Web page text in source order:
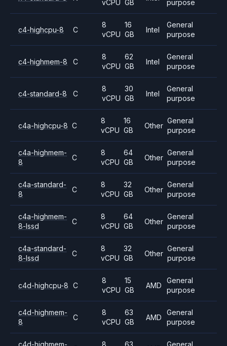
vCPU GB purpose
c4-highcpu-8 C
8
vCPU
16
GB
Intel
General
purpose
c4-highmem-8 C
8
vCPU
62
GB
Intel
General
purpose
c4-standard-8 C
8
vCPU
30
GB
Intel
General
purpose
c4a-highcpu-8 C
8
vCPU
16
GB
Other
General
purpose
c4a-highmem-
8
C
8
vCPU
64
GB
Other
General
purpose
c4a-standard-
8
C
8
vCPU
32
GB
Other
General
purpose
c4a-highmem-
8-lssd
C
8
vCPU
64
GB
Other
General
purpose
c4a-standard-
8-lssd
C
8
vCPU
32
GB
Other
General
purpose
c4d-highcpu-8 C
8
vCPU
15
GB
AMD
General
purpose
c4d-highmem-
8
C
8
vCPU
63
GB
AMD
General
purpose
c4d-highmem-
8
63
General